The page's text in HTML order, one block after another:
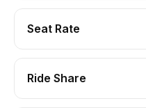
Seat Rate
Ride Share